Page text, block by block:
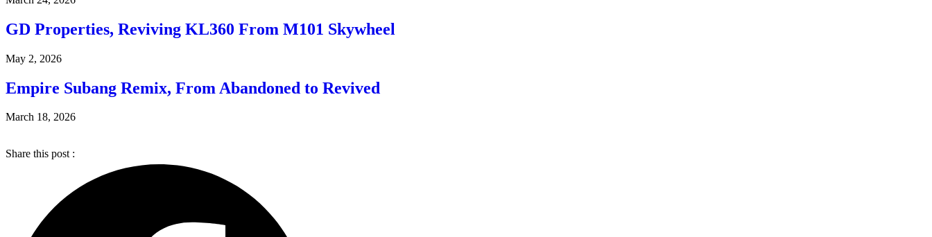
GD Properties, Reviving KL360 From M101 Skywheel
May 2, 2026
Empire Subang Remix, From Abandoned to Revived
March 18, 2026
Share this post :